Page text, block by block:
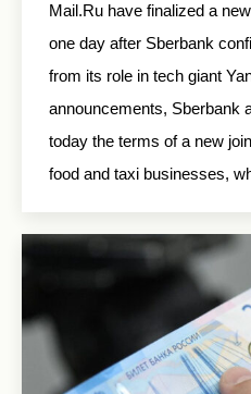
Mail.Ru have finalized a
one day after Sberbank
from its role in tech giant
announcements, Sberbank
today the terms of a new
food and taxi businesses,